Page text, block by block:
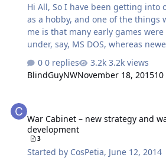
Hi All, So I have been getting into old computers lately
as a hobby, and one of the things
me is that many early games
under, say, MS DOS, whereas
Morning, by Simulations Canada.
bit of Harpoon in naval focus, if
what some of the options are for,
Has anybody played this game? I
reading something about Simcan
somewhere, I'd love to get in …
0 replies
3.2k views
BlindGuyNWNovember 18, 2015
War Cabinet – new strategy and
development
3
Started by CosPetia, June 12, 2014